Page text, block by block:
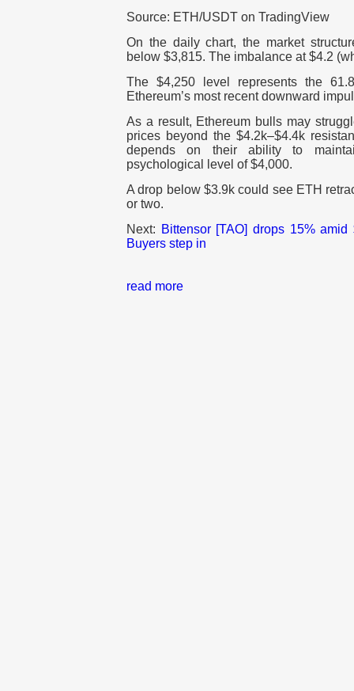
Source: ETH/USDT on TradingView
On the daily chart, the market
below $3,815. The imbalance at $4.2
The $4,250 level represents the
Ethereum’s most recent downward
As a result, Ethereum bulls may
prices beyond the $4.2k–$4.4k
depends on their ability to
psychological level of $4,000.
A drop below $3.9k could see ETH
or two.
Next: Bittensor [TAO] drops 15%
Buyers step in
read more